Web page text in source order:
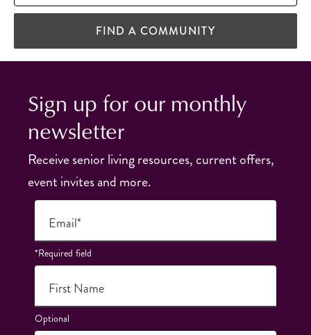
FIND A COMMUNITY
Sign up for our monthly
newsletter
Receive senior living resources, current offers,
event invites and more.
Email*
*Required field
First Name
Optional